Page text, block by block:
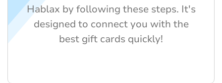
Hablax by following these steps. It's
designed to connect you with the
best gift cards quickly!